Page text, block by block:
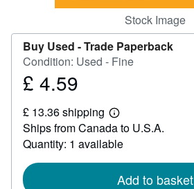
Stock Image
Buy Used -Trade Paperback
Condition: Used - Fine
Price
4.59
£ 4.59
£ 13.36 shipping
Learn
more
about
shipping
Ships from Canada to U.S.A.
Quantity: 1 available
Add to basket